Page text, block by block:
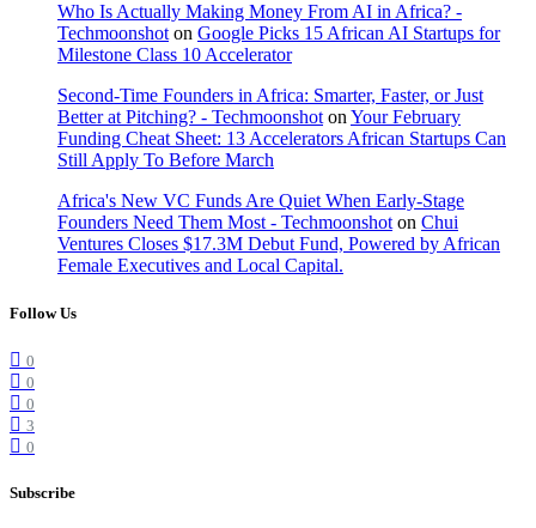
Who Is Actually Making Money From AI in Africa? -
Techmoonshoton Google Picks 15 African AI Startups for
Milestone Class 10 Accelerator
Second-Time Founders in Africa: Smarter, Faster, or Just
Better at Pitching? - TechmoonshotonYour February
Funding Cheat Sheet: 13 Accelerators African Startups Can
Still Apply To Before March
Africa's New VC Funds Are Quiet When Early-Stage
Founders Need Them Most - Techmoonshoton Chui
Ventures Closes $17.3M Debut Fund, Powered by African
Female Executives and Local Capital.
Follow Us
0
0
0
3
0
Subscribe